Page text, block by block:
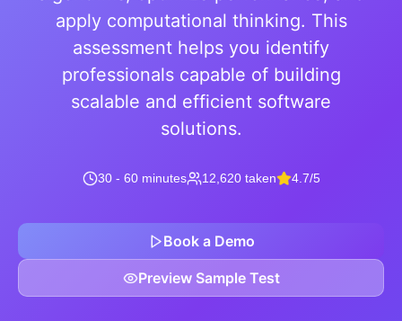
apply computational thinking. This
assessment helps you identify
professionals capable of building
scalable and efficient software
solutions.
30 - 60 minutes 12,620 taken 4.7/5
Book a Demo
Preview Sample Test